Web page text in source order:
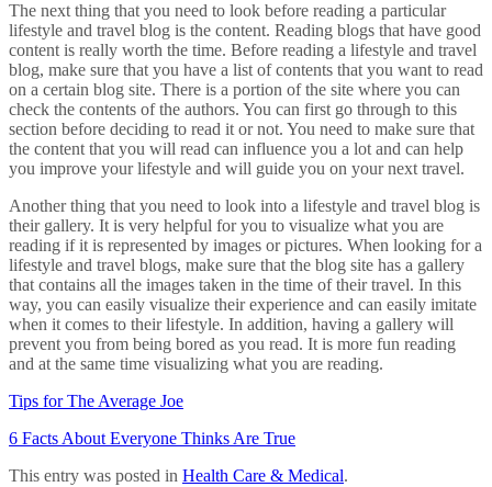
The next thing that you need to look before reading a particular
lifestyle and travel blog is the content. Reading blogs that have good
content is really worth the time. Before reading a lifestyle and travel
blog, make sure that you have a list of contents that you want to read
on a certain blog site. There is a portion of the site where you can
check the contents of the authors. You can first go through to this
section before deciding to read it or not. You need to make sure that
the content that you will read can influence you a lot and can help
you improve your lifestyle and will guide you on your next travel.
Another thing that you need to look into a lifestyle and travel blog is
their gallery. It is very helpful for you to visualize what you are
reading if it is represented by images or pictures. When looking for a
lifestyle and travel blogs, make sure that the blog site has a gallery
that contains all the images taken in the time of their travel. In this
way, you can easily visualize their experience and can easily imitate
when it comes to their lifestyle. In addition, having a gallery will
prevent you from being bored as you read. It is more fun reading
and at the same time visualizing what you are reading.
Tips for The Average Joe
6 Facts About Everyone Thinks Are True
This entry was posted in Health Care & Medical.